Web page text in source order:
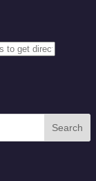
Search